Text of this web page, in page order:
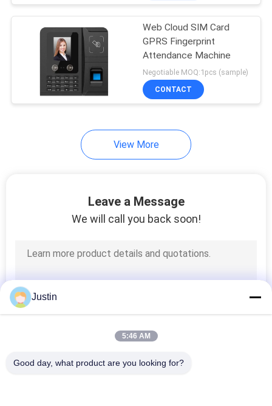
Web Cloud SIM Card
GPRS Fingerprint
Attendance Machine
Negotiable MOQ:1pcs (sample)
CONTACT
View More
Leave a Message
We will call you back soon!
Justin
5:46 AM
Good day, what product are you looking for?